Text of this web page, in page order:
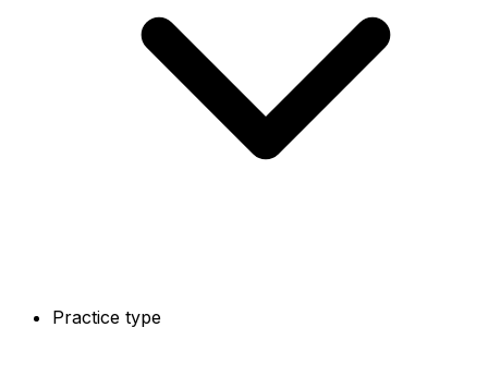
Practice type